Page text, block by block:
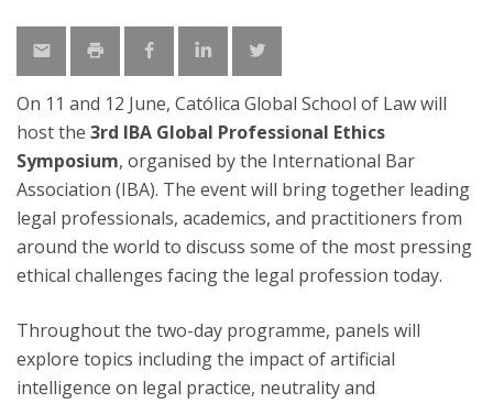
On 11 and 12 June, Católica Global School of Law will
host the 3rd IBA Global Professional Ethics
Symposium, organised by the International Bar
Association (IBA). The event will bring together leading
legal professionals, academics, and practitioners from
around the world to discuss some of the most pressing
ethical challenges facing the legal profession today.
Throughout the two-day programme, panels will
explore topics including the impact of artificial
intelligence on legal practice, neutrality and